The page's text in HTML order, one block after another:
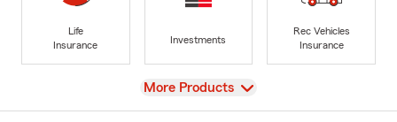
Life
Insurance
Investments
Rec Vehicles
Insurance
View
More Products